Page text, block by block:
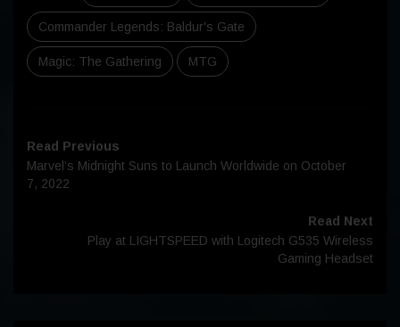
Commander Legends: Baldur's Gate
Magic: The Gathering MTG
Read Previous
Marvel’s Midnight Suns to Launch Worldwide on October
7, 2022
Read Next
Play at LIGHTSPEED with Logitech G535 Wireless
Gaming Headset